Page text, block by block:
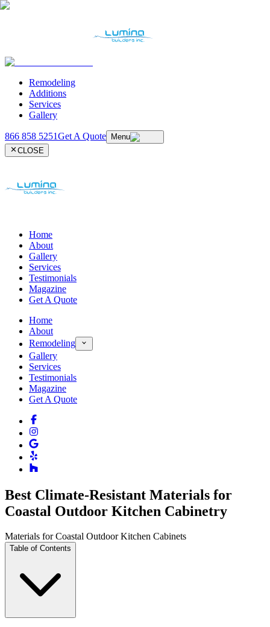
Remodeling
Additions
Services
Gallery
866 858 5251Get A Quote
Menu
CLOSE
Home
About
Gallery
Services
Testimonials
Magazine
Get A Quote
Home
About
Remodeling
Gallery
Services
Testimonials
Magazine
Get A Quote
Best Climate-Resistant Materials for
Coastal Outdoor Kitchen Cabinetry
Materials for Coastal Outdoor Kitchen Cabinets
Table of Contents